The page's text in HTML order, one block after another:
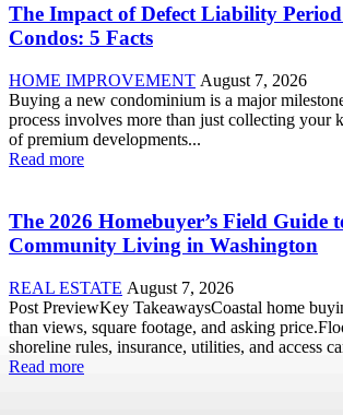
The Impact of Defect Liability
Condos: 5 Facts
HOME IMPROVEMENT August 7, 2026
Buying a new condominium is a major
process involves more than just collecting your
of premium developments...
Read more
The 2026 Homebuyer’s Field Guide
Community Living in Washington
REAL ESTATE August 7, 2026
Post PreviewKey TakeawaysCoastal home
than views, square footage, and asking
shoreline rules, insurance, utilities, and access
Read more